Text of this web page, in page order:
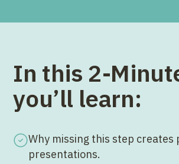
In this 2-
you’ll learn:
Why missing this step creates
presentations.